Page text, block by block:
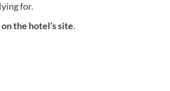
for.
the hotel’s site.